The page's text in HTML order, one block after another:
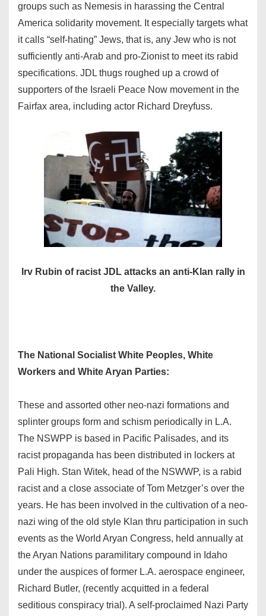
groups such as Nemesis in harassing the Central
America solidarity movement. It especially targets what
it calls “self-hating” Jews, that is, any Jew who is not
sufficiently anti-Arab and pro-Zionist to meet its rabid
specifications. JDL thugs roughed up a crowd of
supporters of the Israeli Peace Now movement in the
Fairfax area, including actor Richard Dreyfuss.
Irv Rubin of racist JDL attacks an anti-Klan rally in
the Valley.
The National Socialist White Peoples, White
Workers and White Aryan Parties:
These and assorted other neo-nazi formations and
splinter groups form and schism periodically in L.A.
The NSWPP is based in Pacific Palisades, and its
racist propaganda has been distributed in lockers at
Pali High. Stan Witek, head of the NSWWP, is a rabid
racist and a close associate of Tom Metzger’s over the
years. He has been involved in the cultivation of a neo-
nazi wing of the old style Klan thru participation in such
events as the World Aryan Congress, held annually at
the Aryan Nations paramilitary compound in Idaho
under the auspices of former L.A. aerospace engineer,
Richard Butler, (recently acquitted in a federal
seditious conspiracy trial). A self-proclaimed Nazi Party